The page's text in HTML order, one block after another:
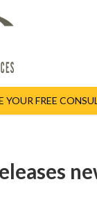
YOUR FREE